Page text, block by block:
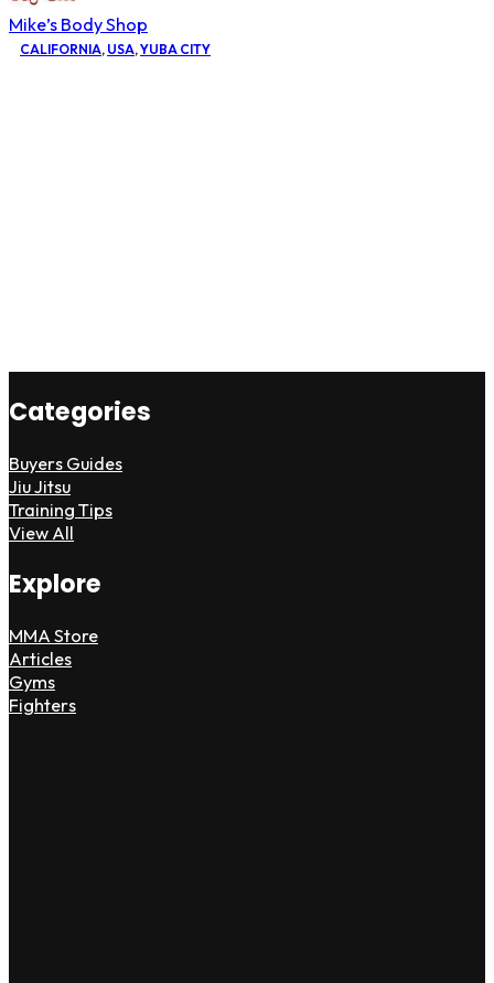
Mike’s Body Shop
CALIFORNIA, USA,YUBA CITY
Categories
Buyers Guides
Jiu Jitsu
Training Tips
View All
Explore
MMA Store
Articles
Gyms
Fighters